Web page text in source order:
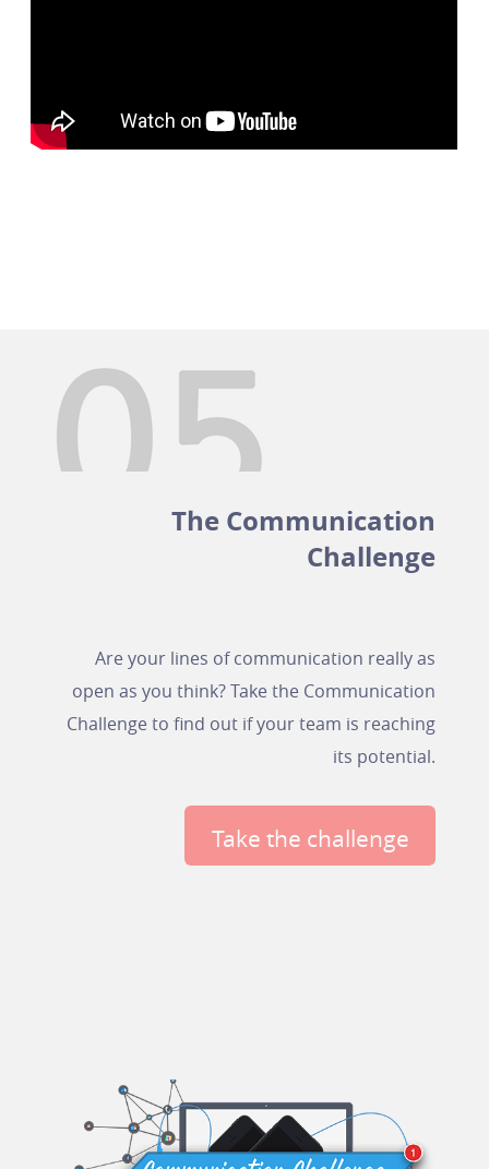
The Communication
Challenge
Are your lines of communication really as
open as you think? Take the Communication
Challenge to find out if your team is reaching
its potential.
Take the challenge